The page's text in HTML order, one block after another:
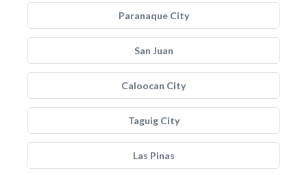
Paranaque City
San Juan
Caloocan City
Taguig City
Las Pinas